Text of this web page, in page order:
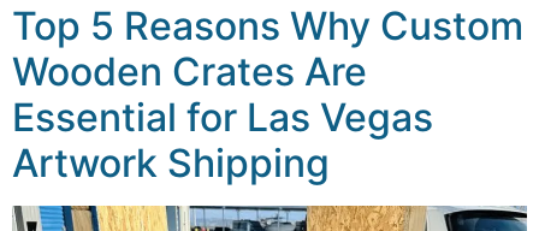
Top 5 Reasons Why Custom
Wooden Crates Are
Essential for Las Vegas
Artwork Shipping